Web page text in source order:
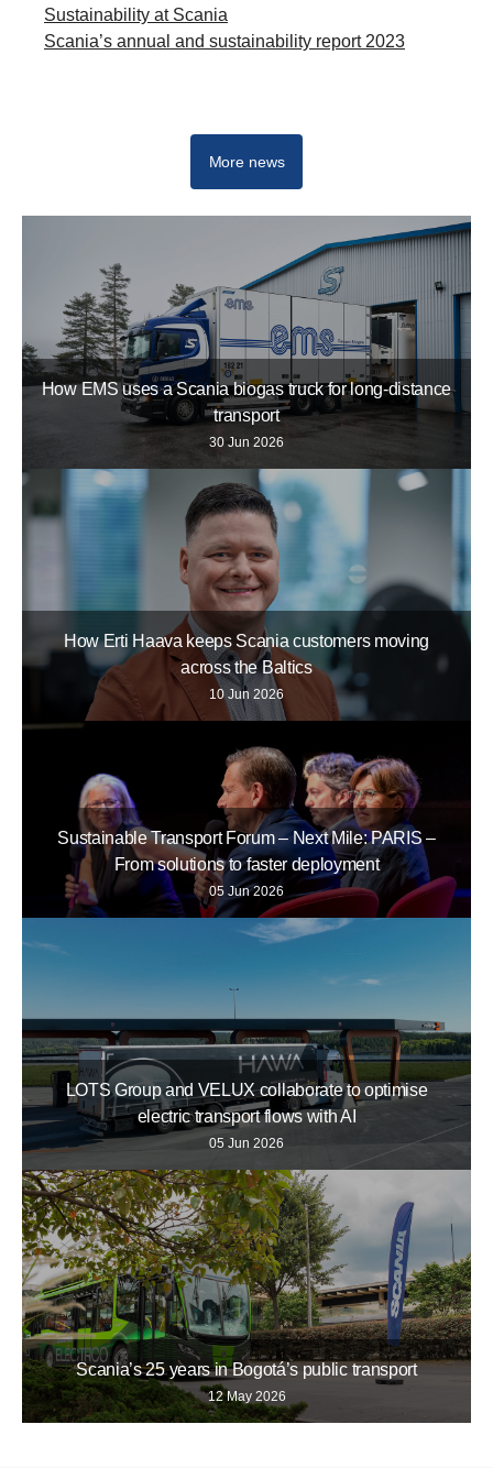
Sustainability at Scania
Scania’s annual and sustainability report 2023
More news
How EMS uses a Scania biogas truck for long-distance
transport
30 Jun 2026
How Erti Haava keeps Scania customers moving
across the Baltics
10 Jun 2026
Sustainable Transport Forum – Next Mile: PARIS –
From solutions to faster deployment
05 Jun 2026
LOTS Group and VELUX collaborate to optimise
electric transport flows with AI
05 Jun 2026
Scania’s 25 years in Bogotá’s public transport
12 May 2026